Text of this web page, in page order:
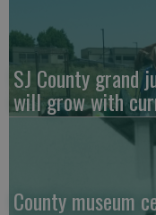
SJ County grand
will grow with
County museum